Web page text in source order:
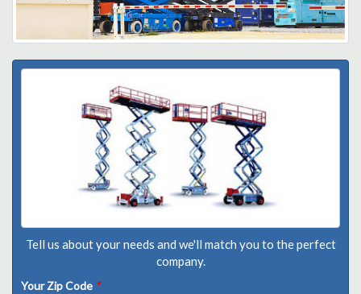
Tell us about your needs and we'll match you to the perfect
company.
Your Zip Code *